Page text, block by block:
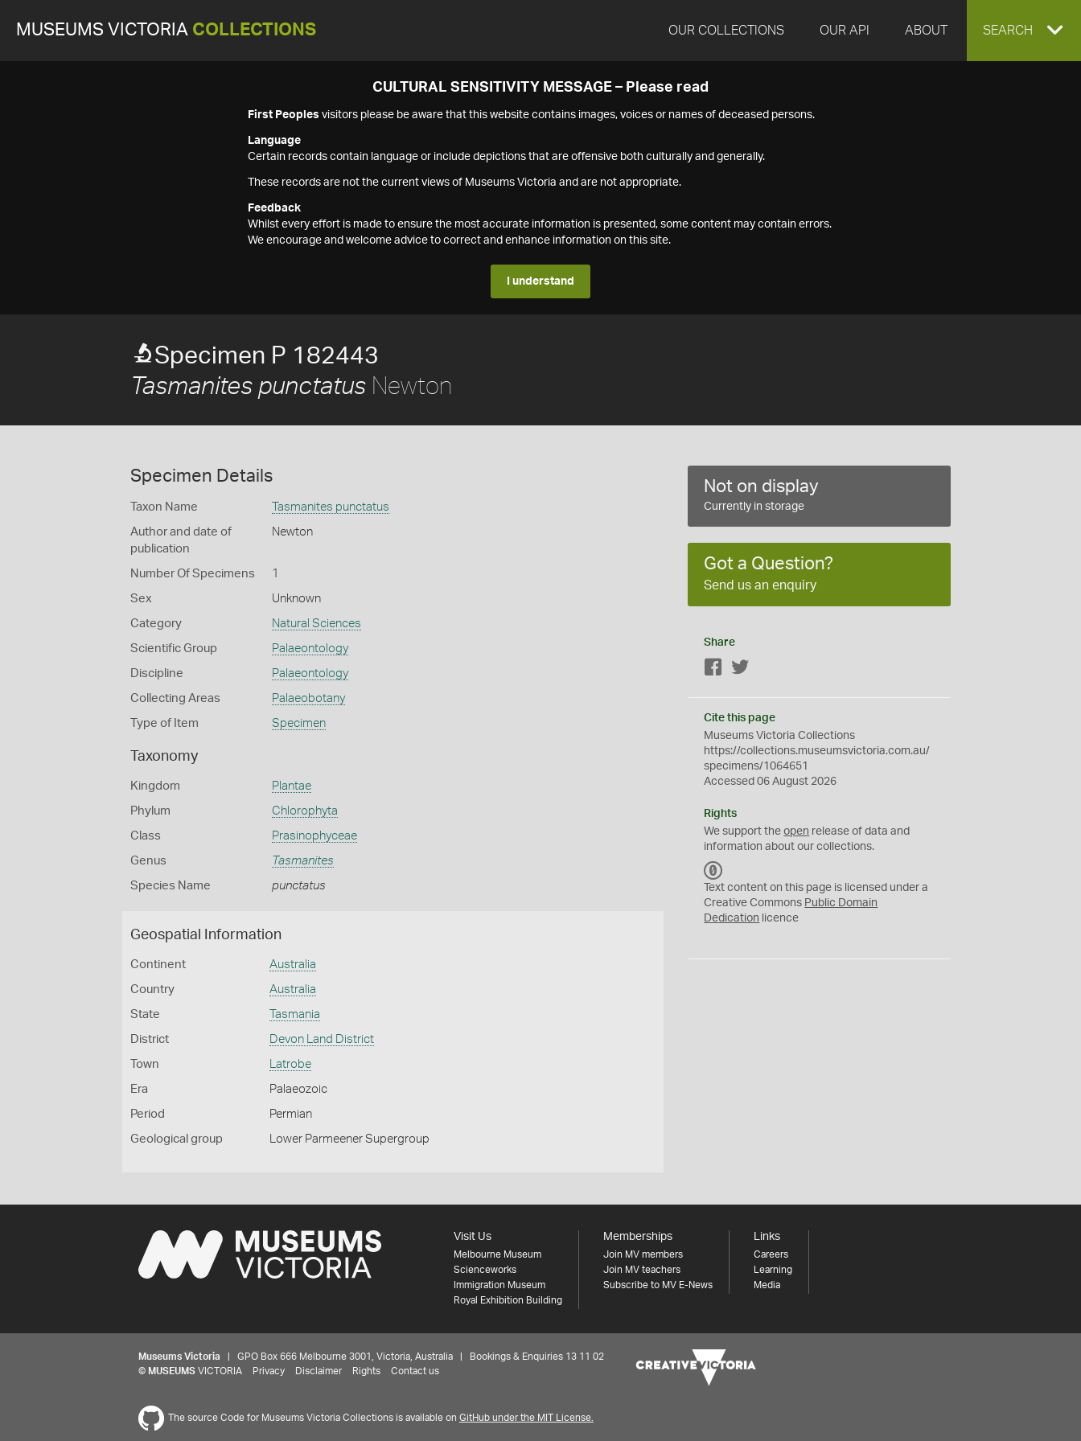
MUSEUMS VICTORIA COLLECTIONS OUR COLLECTIONS OUR API ABOUT EXPAND
SEARCH
CULTURAL SENSITIVITY MESSAGE – Please read
First Peoples visitors please be aware that this website contains images, voices or names of deceased persons.
Language
Certain records contain language or include depictions that are offensive both culturally and generally.
These records are not the current views of Museums Victoria and are not appropriate.
Feedback
Whilst every effort is made to ensure the most accurate information is presented, some content may contain errors.
We encourage and welcome advice to correct and enhance information on this site.
I understand
Specimen P 182443
Tasmanites punctatus Newton
Specimen Details
Taxon Name Tasmanites punctatus
Author and date of
publication
Newton
Number Of Specimens 1
Sex Unknown
Category Natural Sciences
Scientific Group Palaeontology
Discipline Palaeontology
Collecting Areas Palaeobotany
Type of Item Specimen
Taxonomy
Kingdom Plantae
Phylum Chlorophyta
Class Prasinophyceae
Genus Tasmanites
Species Name punctatus
Geospatial Information
Continent Australia
Country Australia
State Tasmania
District Devon Land District
Town Latrobe
Era Palaeozoic
Period Permian
Geological group Lower Parmeener Supergroup
Not on display
Currently in storage
Got a Question?
Send us an enquiry
Share
Facebook
Cite this page
Museums Victoria Collections
https://collections.museumsvictoria.com.au/
specimens/1064651
Accessed 06 August 2026
Rights
We support theopen release of data and
information about our collections.
C
0
Text content on this page is licensed under a
Creative Commons Public Domain
Dedication licence
Visit Us
Melbourne Museum
Scienceworks
Immigration Museum
Royal Exhibition Building
Memberships
Join MV members
Join MV teachers
Subscribe to MV E-News
Links
Careers
Learning
Media
Museums Victoria | GPO Box 666 Melbourne 3001, Victoria, Australia | Bookings & Enquiries 13 11 02
© MUSEUMS VICTORIA Privacy Disclaimer Rights Contact us
The source Code for Museums Victoria Collections is available on GitHub under the MIT License.